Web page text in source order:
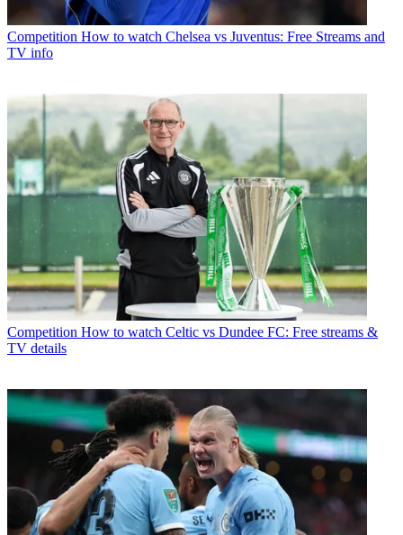
Competition How to watch Chelsea vs Juventus: Free Streams and
TV info
Competition How to watch Celtic vs Dundee FC: Free streams &
TV details